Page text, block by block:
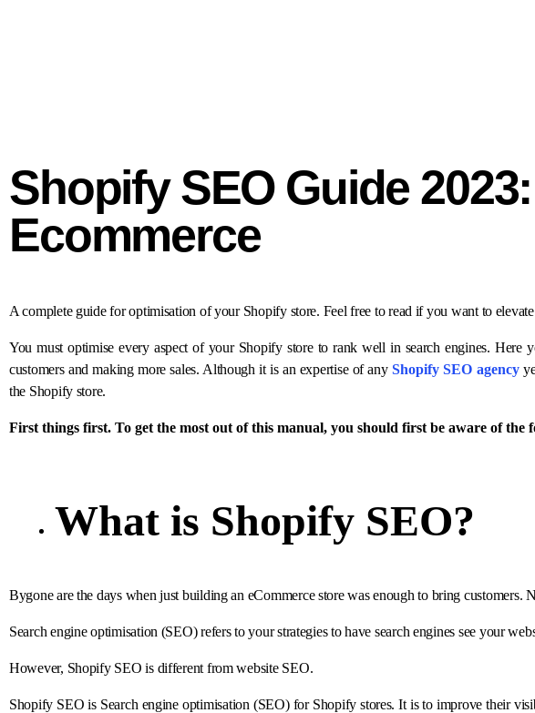
Shopify SEO Guide
Ecommerce
A complete guide for optimisation of your Shopify store. Feel free to read if you want to
You must optimise every aspect of your Shopify store to rank well in search engines.
customers and making more sales. Although it is an expertise of any Shopify SEO agency
the Shopify store.
First things first. To get the most out of this manual, you should first be aware of the
What is Shopify SEO?
Bygone are the days when just building an eCommerce store was enough to bring
Search engine optimisation (SEO) refers to your strategies to have search engines see your
However, Shopify SEO is different from website SEO.
Shopify SEO is Search engine optimisation (SEO) for Shopify stores. It is to improve their